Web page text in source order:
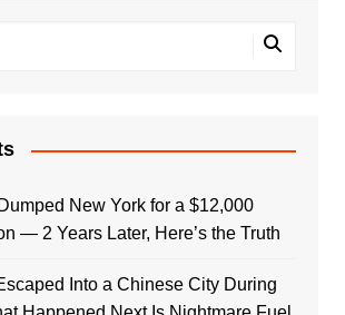
New York for a $12,000
— 2 Years Later, Here’s the Truth
Into a Chinese City During